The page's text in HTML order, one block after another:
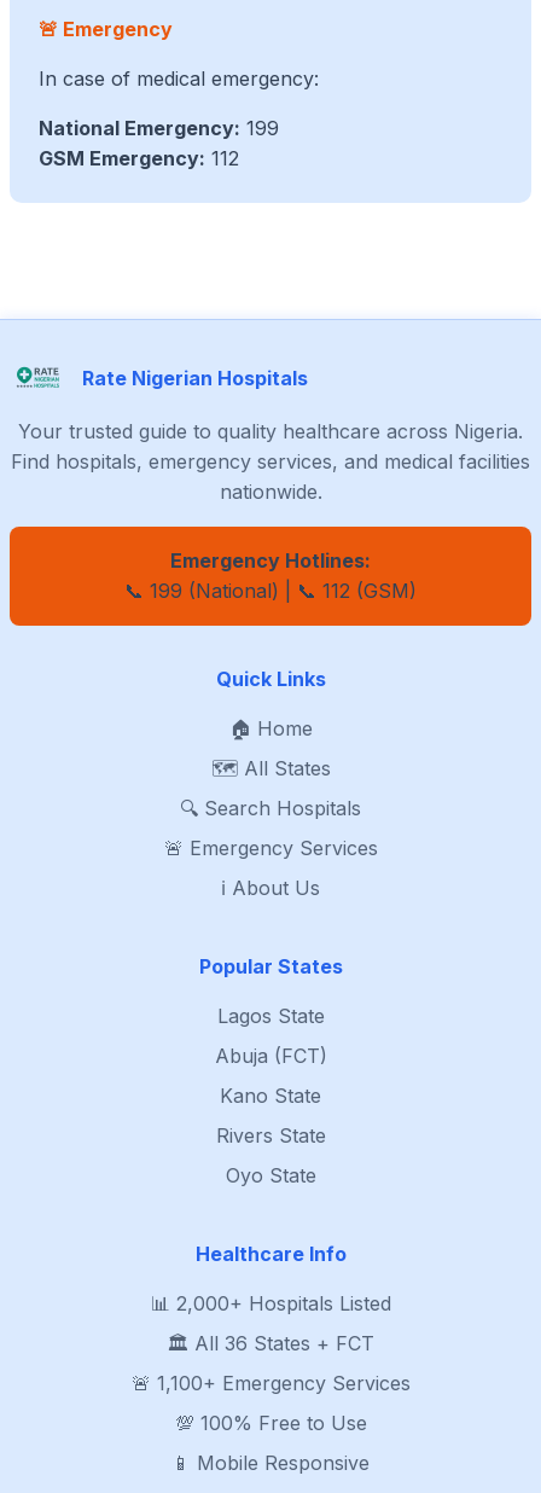
🚨 Emergency
In case of medical emergency:
National Emergency: 199
GSM Emergency: 112
Rate Nigerian Hospitals
Your trusted guide to quality healthcare across Nigeria.
Find hospitals, emergency services, and medical facilities
nationwide.
Emergency Hotlines:
📞 199 (National) | 📞 112 (GSM)
Quick Links
🏠 Home
🗺️ All States
🔍 Search Hospitals
🚨 Emergency Services
ℹ️ About Us
Popular States
Lagos State
Abuja (FCT)
Kano State
Rivers State
Oyo State
Healthcare Info
📊 2,000+ Hospitals Listed
🏛️ All 36 States + FCT
🚨 1,100+ Emergency Services
💯 100% Free to Use
📱 Mobile Responsive